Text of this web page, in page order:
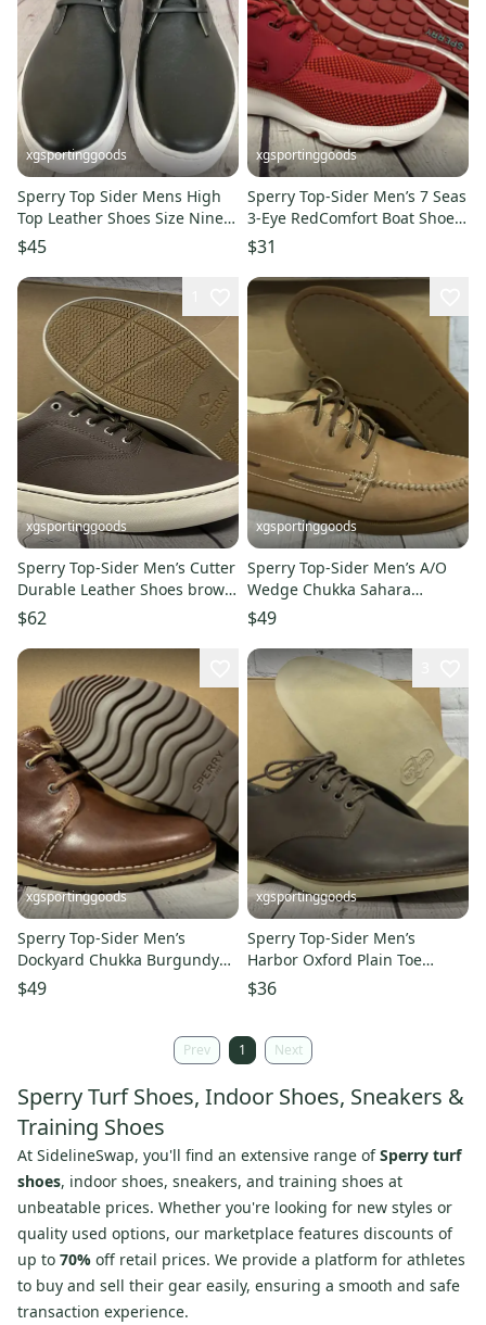
xgsportinggoods
Sperry Top Sider Mens High
Top Leather Shoes Size Nine
Medium Toe Box Black
$45
xgsportinggoods
Sperry Top-Sider Men’s 7 Seas
3-Eye RedComfort Boat Shoes
Size 6 M New With Box
$31
xgsportinggoods
Sperry Top-Sider Men’s Cutter
Durable Leather Shoes brown
Size 12 New With Box
$62
xgsportinggoods
Sperry Top-Sider Men’s A/O
Wedge Chukka Sahara
Leather Size 8.5 New With Box
$49
xgsportinggoods
Sperry Top-Sider Men’s
Dockyard Chukka Burgundy
Premium Leather Size 7
Brown NWB
$49
xgsportinggoods
Sperry Top-Sider Men’s
Harbor Oxford Plain Toe
Leather Dress Shoes Size 10.5
NIB
$36
Prev 1 Next
Sperry Turf Shoes, Indoor Shoes, Sneakers &
Training Shoes
At SidelineSwap, you'll find an extensive range ofSperry turf
shoes, indoor shoes, sneakers, and training shoes at
unbeatable prices. Whether you're looking for new styles or
quality used options, our marketplace features discounts of
up to 70% off retail prices. We provide a platform for athletes
to buy and sell their gear easily, ensuring a smooth and safe
transaction experience.